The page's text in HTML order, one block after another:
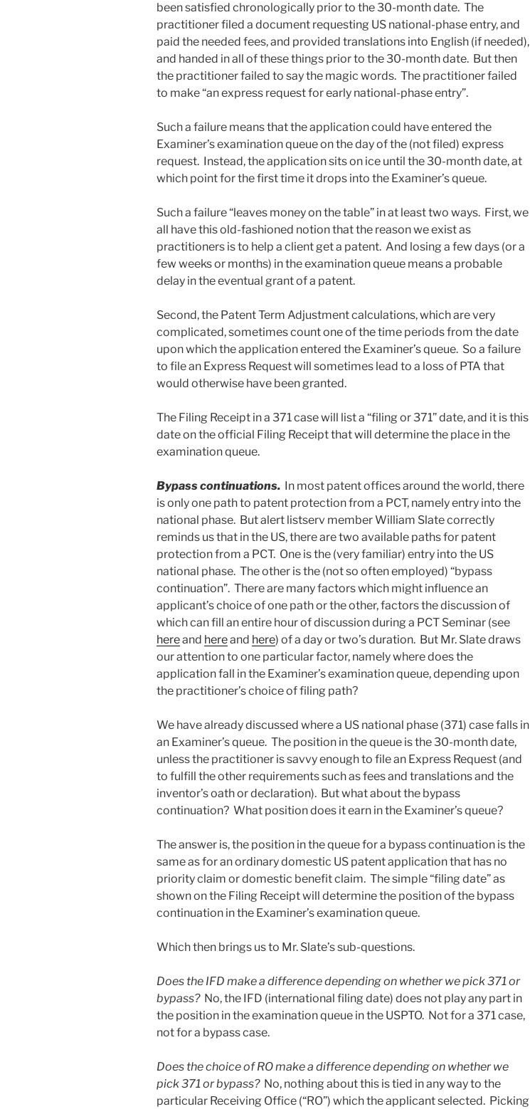
been satisfied chronologically prior to the 30-month date. The
practitioner filed a document requesting US national-phase entry, and
paid the needed fees, and provided translations into English (if needed),
and handed in all of these things prior to the 30-month date. But then
the practitioner failed to say the magic words. The practitioner failed
to make “an express request for early national-phase entry”.
Such a failure means that the application could have entered the
Examiner’s examination queue on the day of the (not filed) express
request. Instead, the application sits on ice until the 30-month date, at
which point for the first time it drops into the Examiner’s queue.
Such a failure “leaves money on the table” in at least two ways. First, we
all have this old-fashioned notion that the reason we exist as
practitioners is to help a client get a patent. And losing a few days (or a
few weeks or months) in the examination queue means a probable
delay in the eventual grant of a patent.
Second, the Patent Term Adjustment calculations, which are very
complicated, sometimes count one of the time periods from the date
upon which the application entered the Examiner’s queue. So a failure
to file an Express Request will sometimes lead to a loss of PTA that
would otherwise have been granted.
The Filing Receipt in a 371 case will list a “filing or 371” date, and it is this
date on the official Filing Receipt that will determine the place in the
examination queue.
Bypass continuations. In most patent offices around the world, there
is only one path to patent protection from a PCT, namely entry into the
national phase. But alert listserv member William Slate correctly
reminds us that in the US, there are two available paths for patent
protection from a PCT. One is the (very familiar) entry into the US
national phase. The other is the (not so often employed) “bypass
continuation”. There are many factors which might influence an
applicant’s choice of one path or the other, factors the discussion of
which can fill an entire hour of discussion during a PCT Seminar (see
hereand hereand here) of a day or two’s duration. But Mr. Slate draws
our attention to one particular factor, namely where does the
application fall in the Examiner’s examination queue, depending upon
the practitioner’s choice of filing path?
We have already discussed where a US national phase (371) case falls in
an Examiner’s queue. The position in the queue is the 30-month date,
unless the practitioner is savvy enough to file an Express Request (and
to fulfill the other requirements such as fees and translations and the
inventor’s oath or declaration). But what about the bypass
continuation? What position does it earn in the Examiner’s queue?
The answer is, the position in the queue for a bypass continuation is the
same as for an ordinary domestic US patent application that has no
priority claim or domestic benefit claim. The simple “filing date” as
shown on the Filing Receipt will determine the position of the bypass
continuation in the Examiner’s examination queue.
Which then brings us to Mr. Slate’s sub-questions.
Does the IFD make a difference depending on whether we pick 371 or
bypass? No, the IFD (international filing date) does not play any part in
the position in the examination queue in the USPTO. Not for a 371 case,
not for a bypass case.
Does the choice of RO make a difference depending on whether we
pick 371 or bypass? No, nothing about this is tied in any way to the
particular Receiving Office (“RO”) which the applicant selected. Picking